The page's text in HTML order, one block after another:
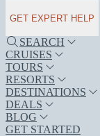
GET EXPERT HELP
SEARCH
CRUISES
TOURS
RESORTS
DESTINATIONS
DEALS
BLOG
GET STARTED